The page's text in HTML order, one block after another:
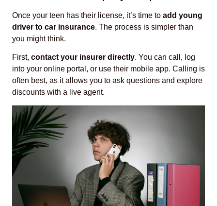
Once your teen has their license, it’s time to add young
driver to car insurance. The process is simpler than
you might think.
First, contact your insurer directly. You can call, log
into your online portal, or use their mobile app. Calling is
often best, as it allows you to ask questions and explore
discounts with a live agent.